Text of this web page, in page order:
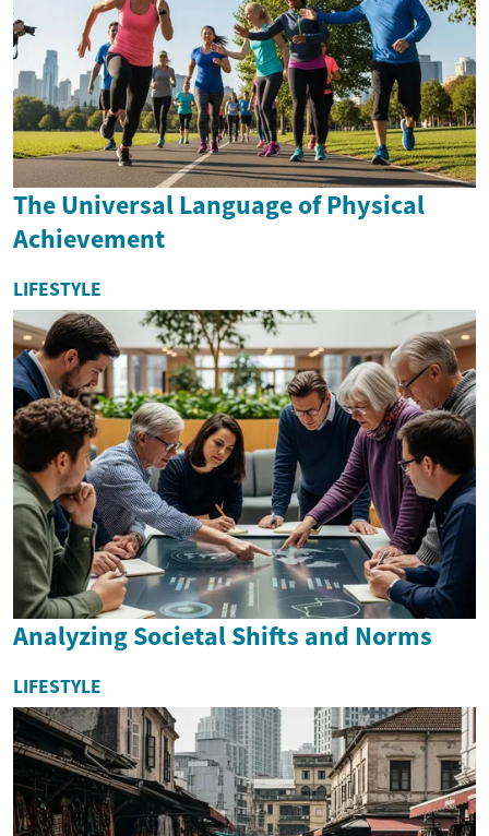
The Universal Language of Physical
Achievement
LIFESTYLE
Analyzing Societal Shifts and Norms
LIFESTYLE